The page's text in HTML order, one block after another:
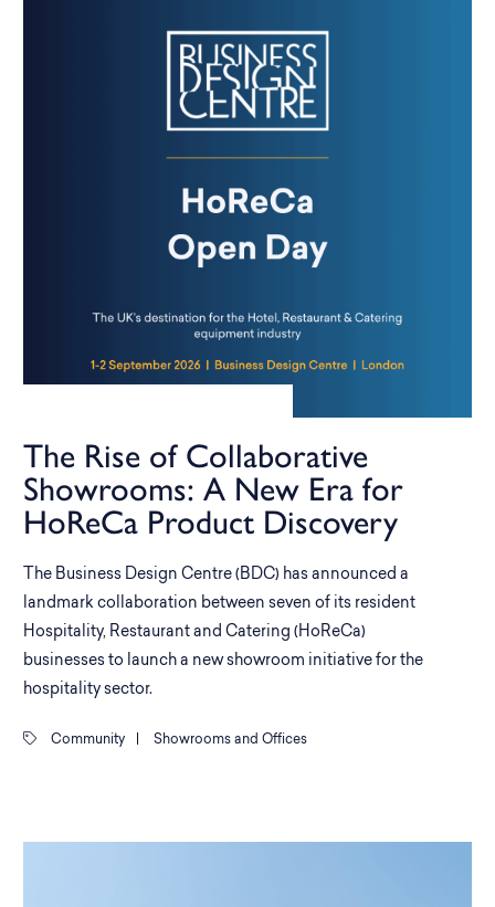
The Rise of Collaborative
Showrooms: A New Era for
HoReCa Product Discovery
The Business Design Centre (BDC) has announced a
landmark collaboration between seven of its resident
Hospitality, Restaurant and Catering (HoReCa)
businesses to launch a new showroom initiative for the
hospitality sector.
Community Showrooms and Offices